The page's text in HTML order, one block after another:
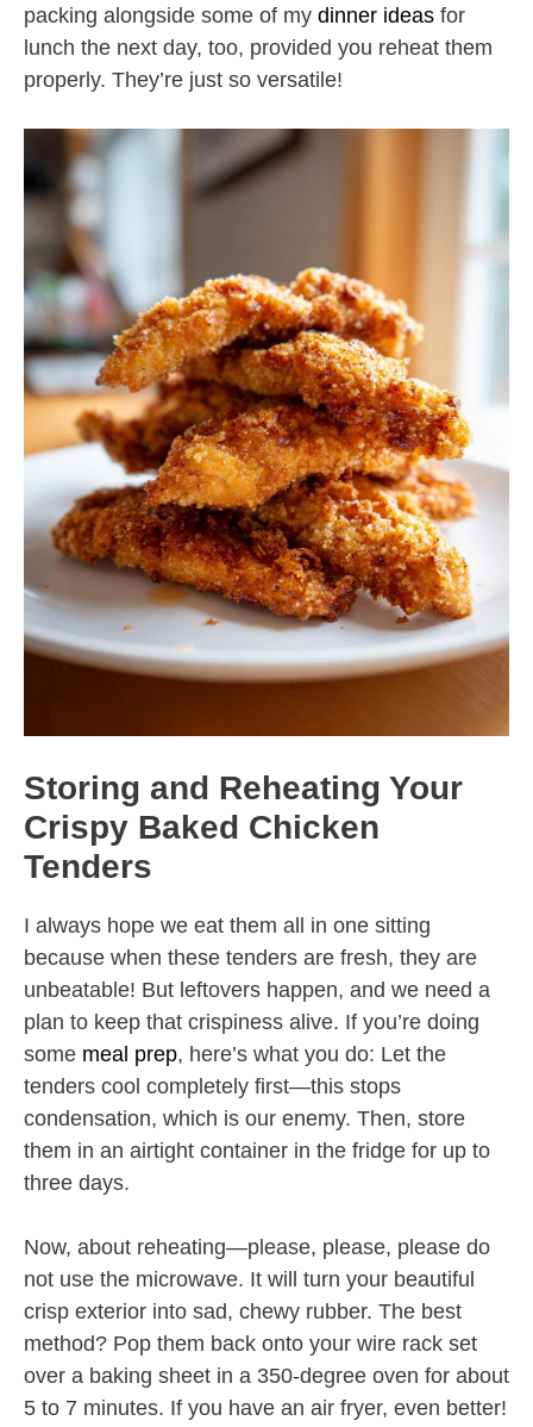
packing alongside some of my dinner ideas for
lunch the next day, too, provided you reheat them
properly. They’re just so versatile!
Storing and Reheating Your
Crispy Baked Chicken
Tenders
I always hope we eat them all in one sitting
because when these tenders are fresh, they are
unbeatable! But leftovers happen, and we need a
plan to keep that crispiness alive. If you’re doing
some meal prep, here’s what you do: Let the
tenders cool completely first—this stops
condensation, which is our enemy. Then, store
them in an airtight container in the fridge for up to
three days.
Now, about reheating—please, please, please do
not use the microwave. It will turn your beautiful
crisp exterior into sad, chewy rubber. The best
method? Pop them back onto your wire rack set
over a baking sheet in a 350-degree oven for about
5 to 7 minutes. If you have an air fryer, even better!